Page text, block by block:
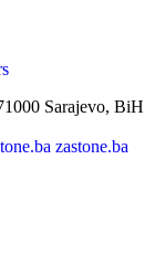
Sarajevo, BiH
zastone.ba